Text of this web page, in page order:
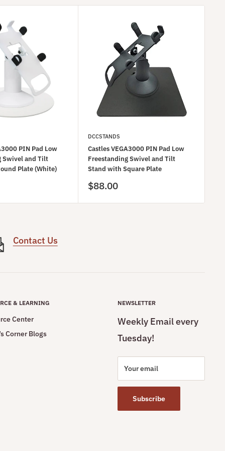
PIN Pad Low
Swivel and Tilt
Plate (White)
DCCSTANDS
Castles VEGA3000 PIN Pad Low
Freestanding Swivel and Tilt
Stand with Square Plate
Sale
$88.00
Contact Us
& LEARNING
Center
Corner Blogs
NEWSLETTER
Weekly Email every
Tuesday!
Your email
Subscribe